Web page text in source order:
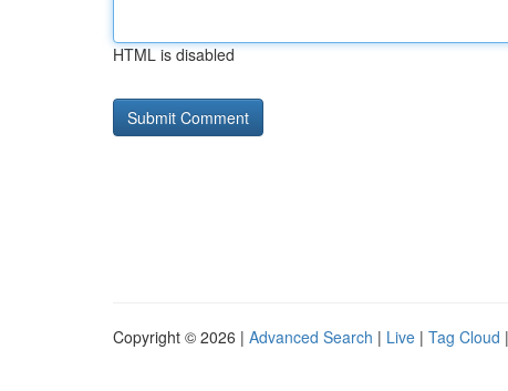
HTML is disabled
Copyright © 2026 | Advanced Search | Live | Tag Cloud |